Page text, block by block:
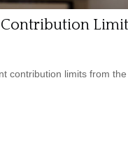
contribution limits from the